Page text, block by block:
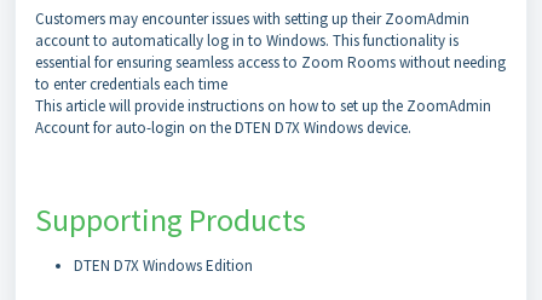
Customers may encounter issues with setting up their ZoomAdmin
account to automatically log in to Windows. This functionality is
essential for ensuring seamless access to Zoom Rooms without needing
to enter credentials each time
This article will provide instructions on how to set up the ZoomAdmin
Account for auto-login on the DTEN D7X Windows device.
Supporting Products
DTEN D7X Windows Edition